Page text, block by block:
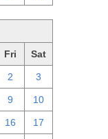
Fri Sat
2 3
9 10
16 17